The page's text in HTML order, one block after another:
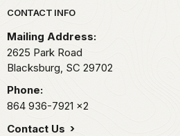
Park footer
CONTACT INFO
Mailing Address:
2625 Park Road
Blacksburg, SC 29702
Phone:
864 936-7921 x2
Contact Us